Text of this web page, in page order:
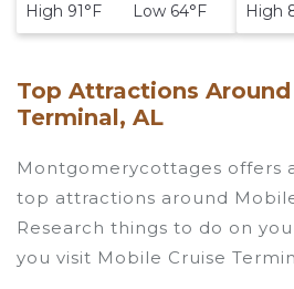
High 91°F Low 64°F
High
Top Attractions
Terminal, AL
Montgomerycottages offers
top attractions around
Research things to do on
you visit Mobile Cruise